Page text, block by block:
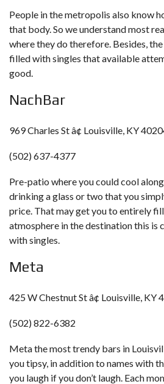
People in the metropolis also know
that body. So we understand most
where they do therefore. Besides,
filled with singles that available
good.
NachBar
969 Charles St â¢ Louisville, KY
(502) 637-4377
Pre-patio where you could cool
drinking a glass or two that you
price. That may get you to entirely
atmosphere in the destination this is
with singles.
Meta
425 W Chestnut St â¢ Louisville, KY
(502) 822-6382
Meta the most trendy bars in
you tipsy, in addition to names with
you laugh if you don’t laugh. Each